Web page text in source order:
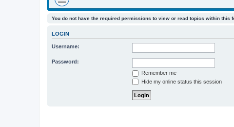
You do not have the required permissions to view or read topics within this
LOGIN
Username:
Password:
Remember me
Hide my online status this session